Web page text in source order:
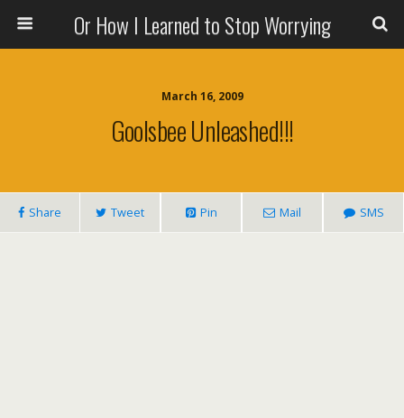
Or How I Learned to Stop Worrying
March 16, 2009
Goolsbee Unleashed!!!
Share Tweet Pin Mail SMS